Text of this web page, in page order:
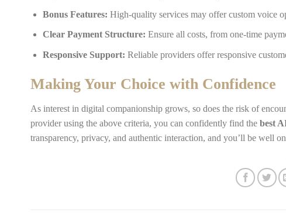
Bonus Features: High-quality services may offer custom voice
Clear Payment Structure: Ensure all costs, from one-time
Responsive Support: Reliable providers offer responsive
Making Your Choice with Confidence
As interest in digital companionship grows, so does the risk of
provider using the above criteria, you can confidently find the best
transparency, privacy, and authentic interaction, and you’ll be well